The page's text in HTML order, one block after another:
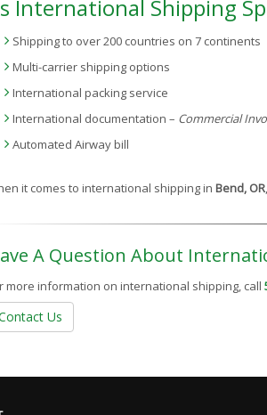
International Shipping
Shipping to over 200 countries on 7 continents
Multi-carrier shipping options
International packing service
International documentation – Commercial
Automated Airway bill
it comes to international shipping in Bend, OR
A Question About
more information on international shipping, call
Us